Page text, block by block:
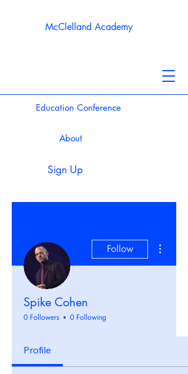
McClelland Academy
Sign Up
Education Conference
About
Follow
Spike Cohen
0 Followers 0 Following
Profile